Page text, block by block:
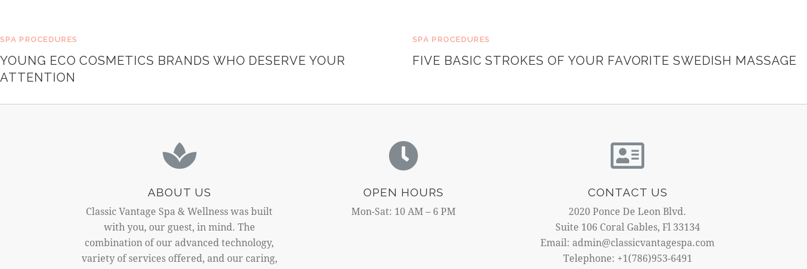
SPA PROCEDURES
YOUNG ECO COSMETICS BRANDS WHO DESERVE YOUR
ATTENTION
SPA PROCEDURES
FIVE BASIC STROKES OF YOUR FAVORITE SWEDISH MASSAGE
ABOUT US
Classic Vantage Spa & Wellness was built
with you, our guest, in mind. The
combination of our advanced technology,
variety of services offered, and our caring,
OPEN HOURS
Mon-Sat: 10 AM – 6 PM
CONTACT US
2020 Ponce De Leon Blvd.
Suite 106 Coral Gables, Fl 33134
Email: admin@classicvantagespa.com
Telephone: +1(786)953-6491